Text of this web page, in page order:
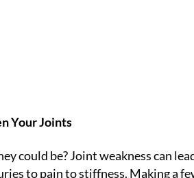
Your Joints
could be? Joint weakness can
to pain to stiffness. Making a